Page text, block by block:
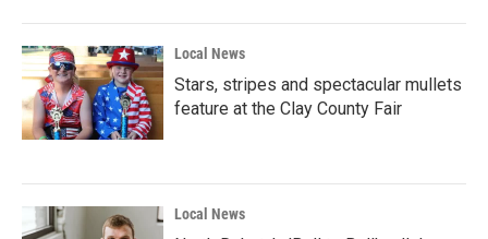
Local News
Stars, stripes and spectacular mullets
feature at the Clay County Fair
Local News